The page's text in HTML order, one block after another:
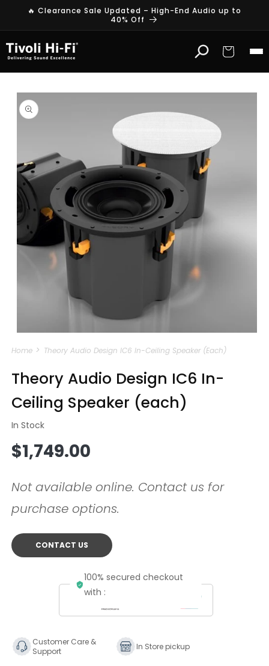
Skip to
🔥 Clearance Sale Updated – High-End Audio up to
40% Off
Cart
Skip to
product
information
1
modal
Home Theory Audio Design IC6 In-Ceiling Speaker (each)
Theory Audio Design IC6 In-
Ceiling Speaker (each)
In Stock
Regular
price
$1,749.00
Not available online. Contact us for
purchase options.
CONTACT US
100% secured checkout
with :
Customer Care &
Support
In Store pickup